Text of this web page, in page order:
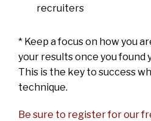
recruiters
* Keep a focus on how you
your results once you found
This is the key to success
technique.
Be sure to register for our